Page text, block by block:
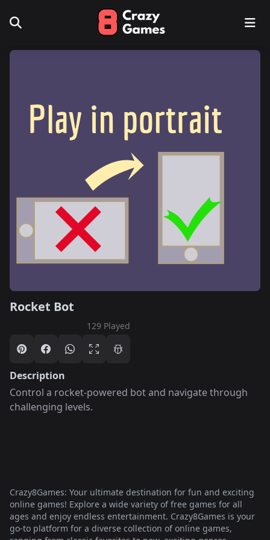
Rocket Bot
129 Played
Description
Control a rocket-powered bot and navigate through
challenging levels.
Crazy8Games: Your ultimate destination for fun and exciting
online games! Explore a wide variety of free games for all
ages and enjoy endless entertainment. Crazy8Games is your
go-to platform for a diverse collection of online games,